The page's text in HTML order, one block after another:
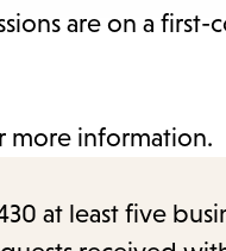
are on a first-
more information.
at least five